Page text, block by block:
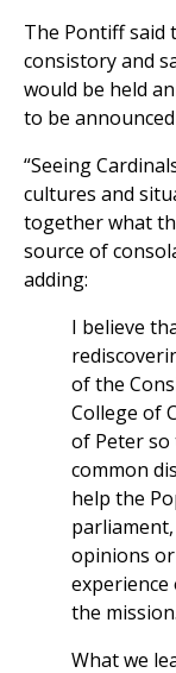
The Pontiff said
consistory and
would be held
to be
“Seeing
cultures and
together what
source of
adding:
I believe
of the
College of
of Peter
common
help the
opinions
the mission.
What we